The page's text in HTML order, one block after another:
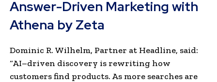
Answer-Driven Marketing with
Athena by Zeta
Dominic R. Wilhelm, Partner at Headline, said:
“AI–driven discovery is rewriting how
customers find products. As more searches are